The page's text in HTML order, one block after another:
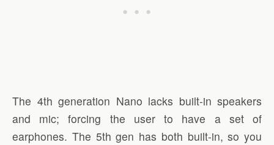
The 4th generation Nano lacks built-in speakers
and mic; forcing the user to have a set of
earphones. The 5th gen has both built-in, so you